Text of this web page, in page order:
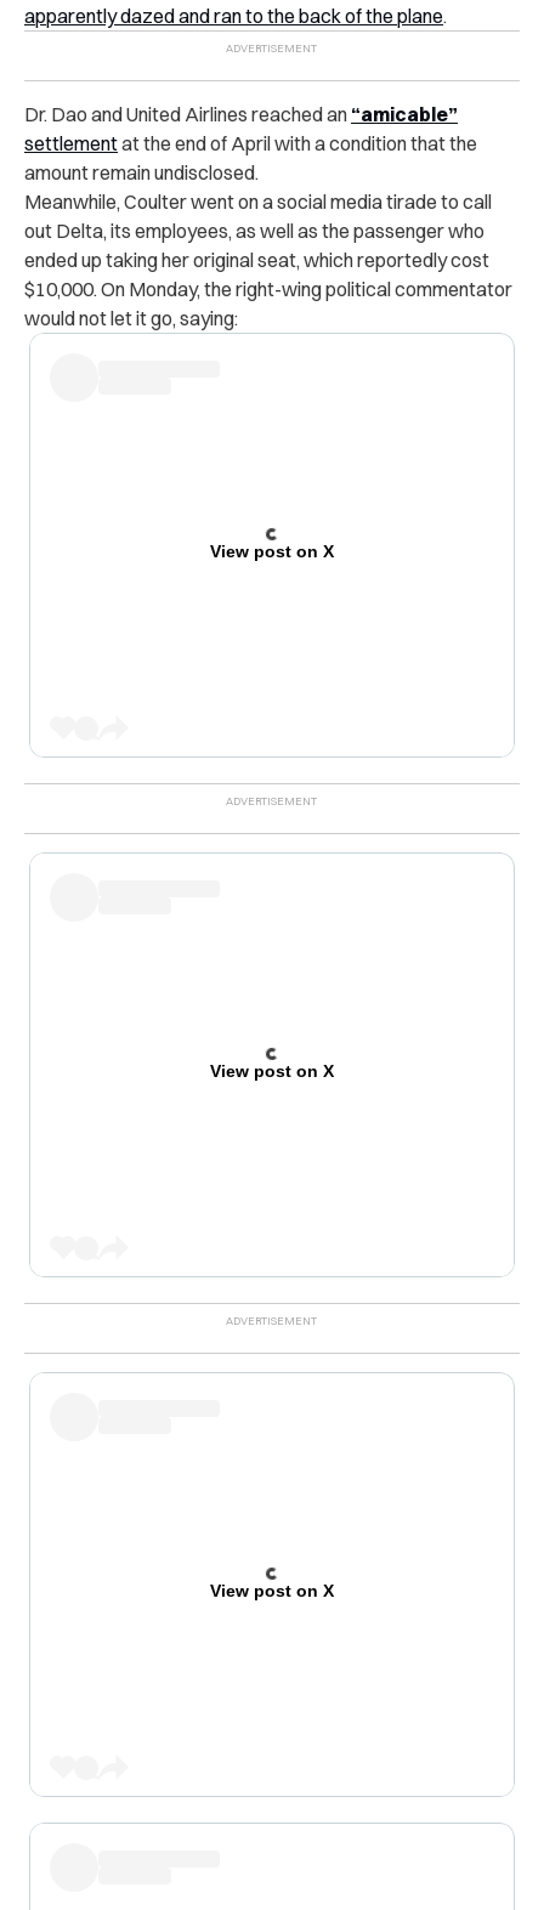
apparently dazed and ran to the back of the plane.
Dr. Dao and United Airlines reached an “amicable”
settlementat the end of April with a condition that the
amount remain undisclosed.
Meanwhile, Coulter went on a social media tirade to call
out Delta, its employees, as well as the passenger who
ended up taking her original seat, which reportedly cost
$10,000. On Monday, the right-wing political commentator
would not let it go, saying:
View post on X
View post on X
View post on X